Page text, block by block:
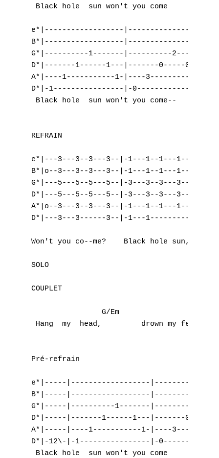
Black hole  sun won't you come      and
e*|------------------|-------------------|
B*|------------------|-------------------|
G*|----------1-------|----------2--------|
D*|-------1------1---|-------0-----0-----|
A*|----1-----------1-|----3-----------3--|
D*|-1----------------|-0-----------------|
Black hole  sun won't you come--
REFRAIN
e*|---3---3--3---3--|-1---1--1---1--|-
B*|o--3---3--3---3--|-1---1--1---1--|-3---
G*|---5---5--5---5--|-3---3--3---3--|-
D*|---5---5--5---5--|-3---3--3---3--|-
A*|o--3---3--3---3--|-1---1--1---1--|-0---
D*|---3---3------3--|-1---1---------|-
Won't you co--me?    Black hole sun,
SOLO
COUPLET
G/Em                 Gm
Hang  my  head,         drown my
Pré-refrain
e*|-----|------------------
B*|-----|------------------
G*|-----|----------1-------|----------
D*|-----|-------1------1---|-------
A*|-----|----1-----------1-|----
D*|-12\-|-1----------------|-
Black hole  sun won't you come      and
M
N
O
P
Q
T
U
V
Nouvelles tabs